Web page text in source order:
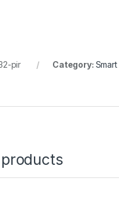
pir Category: